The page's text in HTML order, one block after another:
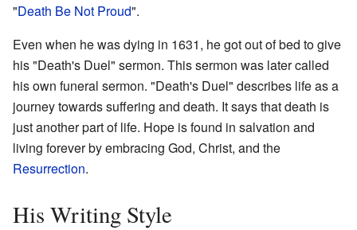
"Death Be Not Proud".
Even when he was dying in 1631, he got out of bed to give
his "Death's Duel" sermon. This sermon was later called
his own funeral sermon. "Death's Duel" describes life as a
journey towards suffering and death. It says that death is
just another part of life. Hope is found in salvation and
living forever by embracing God, Christ, and the
Resurrection.
His Writing Style